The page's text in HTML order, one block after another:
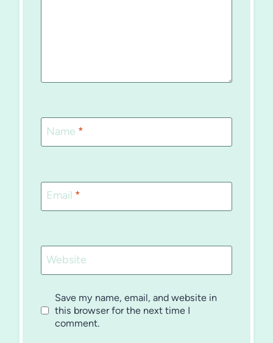
Name *
Email *
Website
Save my name, email, and website in
this browser for the next time I
comment.